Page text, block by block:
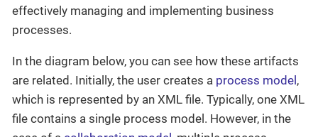
effectively managing and implementing business
processes.
In the diagram below, you can see how these artifacts
are related. Initially, the user creates a process model ,
which is represented by an XML file. Typically, one XML
file contains a single process model. However, in the